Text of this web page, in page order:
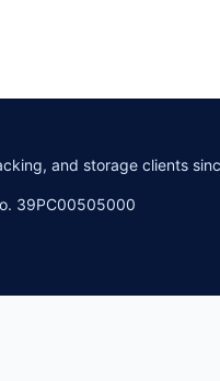
and storage clients
39PC00505000